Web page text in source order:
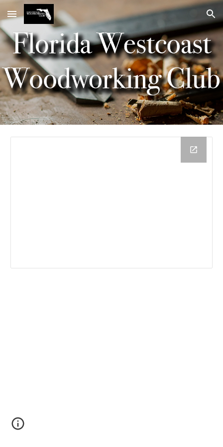
Skip to main content Skip to navigation